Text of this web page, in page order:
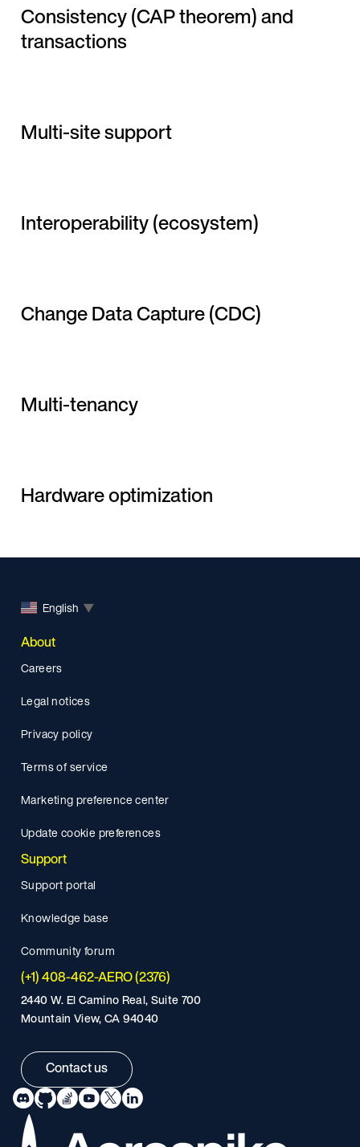
Consistency (CAP theorem) and
transactions
Multi-site support
Interoperability (ecosystem)
Change Data Capture (CDC)
Multi-tenancy
Hardware optimization
English ▼
About
Careers
Legal notices
Privacy policy
Terms of service
Marketing preference center
Update cookie preferences
Support
Support portal
Knowledge base
Community forum
(+1) 408-462-AERO (2376)
2440 W. El Camino Real, Suite 700
Mountain View, CA 94040
Contact us